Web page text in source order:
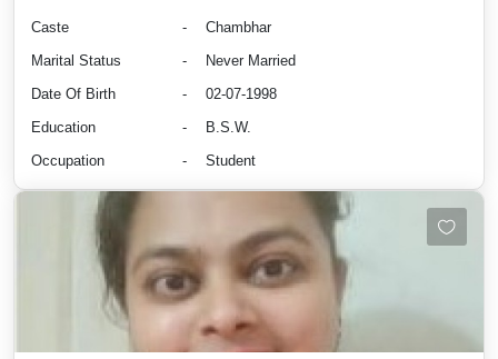
Caste -
Chambhar
Marital Status
-
Never Married
Date Of Birth
-
02-07-1998
Education
-
B.S.W.
Occupation
- Student